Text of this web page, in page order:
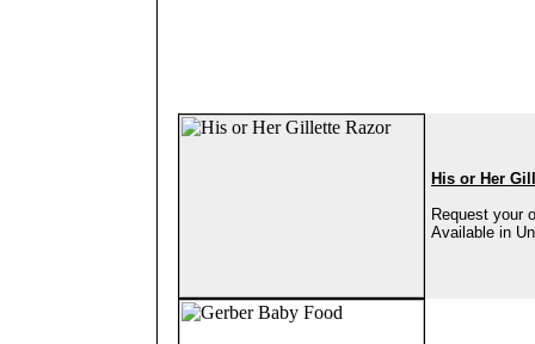
His or Her
Request your
Available in